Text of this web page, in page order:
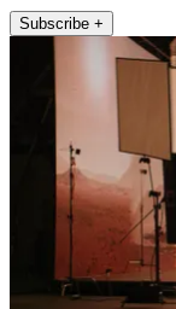
Subscribe +